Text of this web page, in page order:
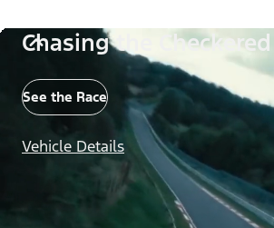
Chasing the
See the Race
Vehicle Details